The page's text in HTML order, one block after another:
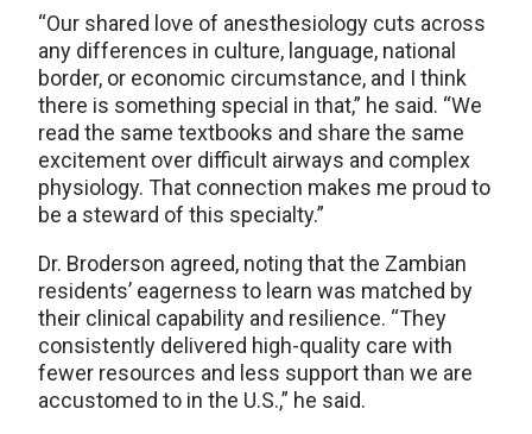
“Our shared love of anesthesiology cuts across
any differences in culture, language, national
border, or economic circumstance, and I think
there is something special in that,” he said. “We
read the same textbooks and share the same
excitement over difficult airways and complex
physiology. That connection makes me proud to
be a steward of this specialty.”
Dr. Broderson agreed, noting that the Zambian
residents’ eagerness to learn was matched by
their clinical capability and resilience. “They
consistently delivered high-quality care with
fewer resources and less support than we are
accustomed to in the U.S.,” he said.